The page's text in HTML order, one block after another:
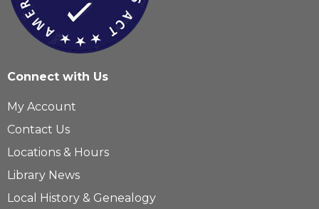
Connect with Us
My Account
Contact Us
Locations & Hours
Library News
Local History & Genealogy